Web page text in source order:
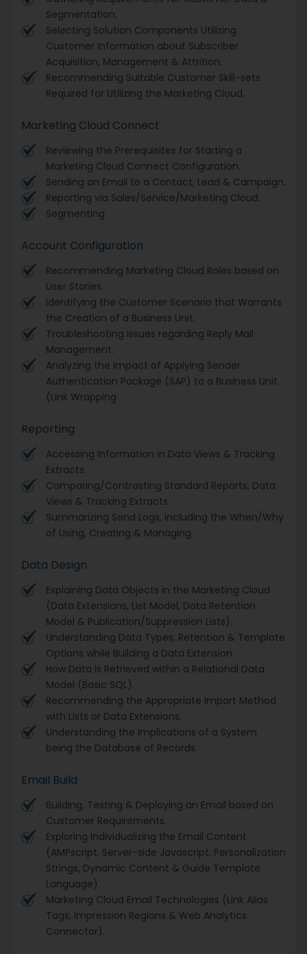
Segmentation.
Selecting Solution Components Utilizing
Customer Information about Subscriber
Acquisition, Management & Attrition.
Recommending Suitable Customer Skill-sets
Required for Utilizing the Marketing Cloud.
Marketing Cloud Connect
Reviewing the Prerequisites for Starting a
Marketing Cloud Connect Configuration.
Sending an Email to a Contact, Lead & Campaign.
Reporting via Sales/Service/Marketing Cloud.
Segmenting
Account Configuration
Recommending Marketing Cloud Roles based on
User Stories.
Identifying the Customer Scenario that Warrants
the Creation of a Business Unit.
Troubleshooting Issues regarding Reply Mail
Management.
Analyzing the Impact of Applying Sender
Authentication Package (SAP) to a Business Unit
(Link Wrapping
Reporting
Accessing Information in Data Views & Tracking
Extracts.
Comparing/Contrasting Standard Reports, Data
Views & Tracking Extracts.
Summarizing Send Logs, including the When/Why
of Using, Creating & Managing.
Data Design
Explaining Data Objects in the Marketing Cloud
(Data Extensions, List Model, Data Retention
Model & Publication/Suppression Lists).
Understanding Data Types, Retention & Template
Options while Building a Data Extension.
How Data is Retrieved within a Relational Data
Model (Basic SQL).
Recommending the Appropriate Import Method
with Lists or Data Extensions.
Understanding the Implications of a System
being the Database of Records.
Email Build
Building, Testing & Deploying an Email based on
Customer Requirements.
Exploring Individualizing the Email Content
(AMPscript, Server-side Javascript, Personalization
Strings, Dynamic Content & Guide Template
Language).
Marketing Cloud Email Technologies (Link Alias
Tags, Impression Regions & Web Analytics
Connector).